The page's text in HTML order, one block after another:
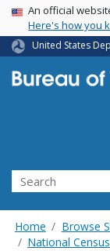
USA Banner
An official
Here's how you
United States
Search
Home Browse
National